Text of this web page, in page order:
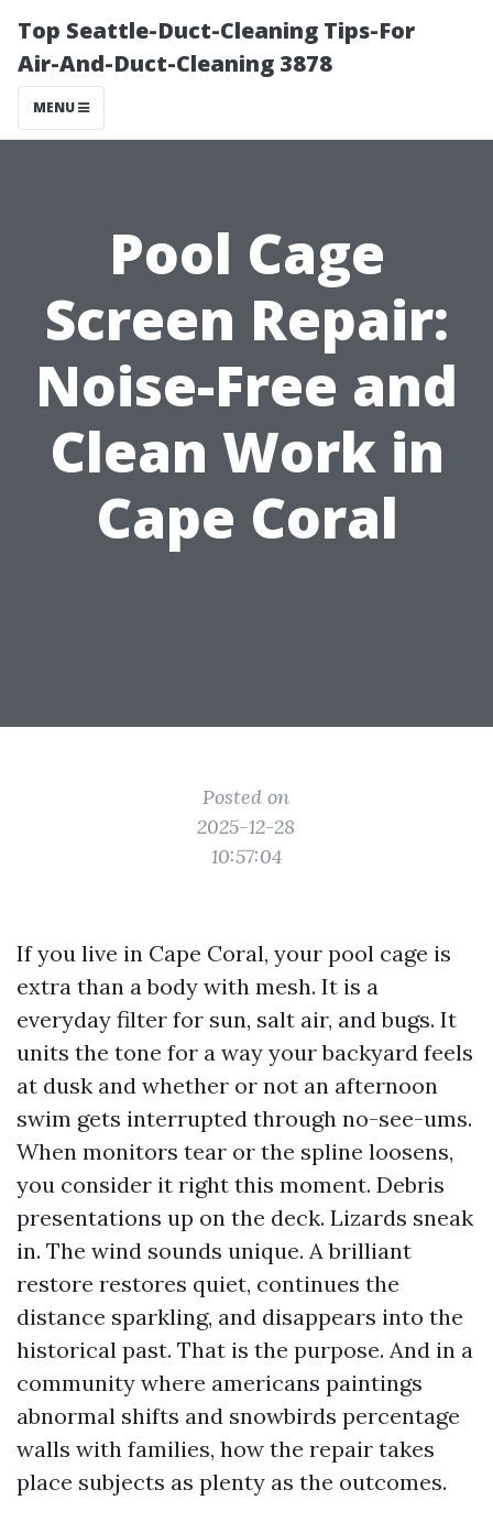
Top Seattle-Duct-Cleaning Tips-For
Air-And-Duct-Cleaning 3878
MENU
Pool Cage
Screen Repair:
Noise-Free and
Clean Work in
Cape Coral
Posted on
2025-12-28
10:57:04
If you live in Cape Coral, your pool cage is
extra than a body with mesh. It is a
everyday filter for sun, salt air, and bugs. It
units the tone for a way your backyard feels
at dusk and whether or not an afternoon
swim gets interrupted through no-see-ums.
When monitors tear or the spline loosens,
you consider it right this moment. Debris
presentations up on the deck. Lizards sneak
in. The wind sounds unique. A brilliant
restore restores quiet, continues the
distance sparkling, and disappears into the
historical past. That is the purpose. And in a
community where americans paintings
abnormal shifts and snowbirds percentage
walls with families, how the repair takes
place subjects as plenty as the outcomes.